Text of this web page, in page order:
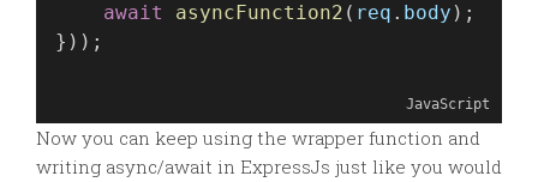
await
asyncFunction2 ( req . body );
}));
JavaScript
Now you can keep using the wrapper function and
writing async/await in ExpressJs just like you would